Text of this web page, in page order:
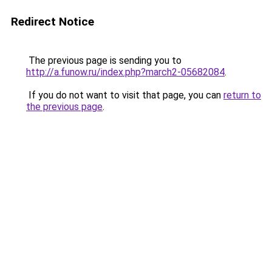
Redirect Notice
The previous page is sending you to
http://a.funow.ru/index.php?march2-05682084.
If you do not want to visit that page, you can return to
the previous page.